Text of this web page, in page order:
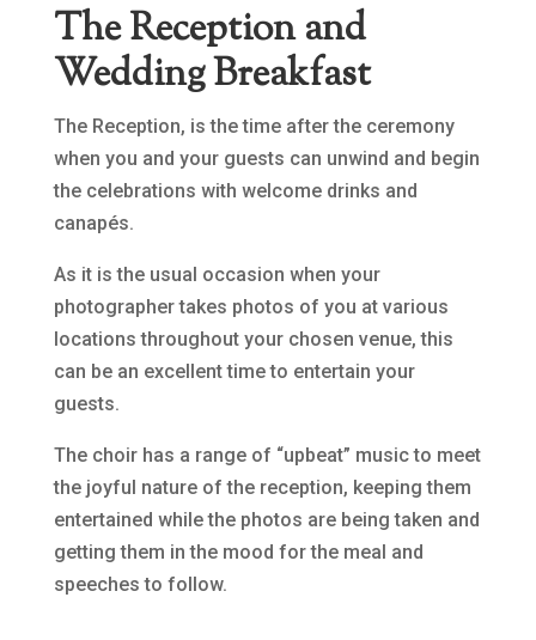
The Reception and
Wedding Breakfast
The Reception, is the time after the ceremony
when you and your guests can unwind and begin
the celebrations with welcome drinks and
canapés.
As it is the usual occasion when your
photographer takes photos of you at various
locations throughout your chosen venue, this
can be an excellent time to entertain your
guests.
The choir has a range of “upbeat” music to meet
the joyful nature of the reception, keeping them
entertained while the photos are being taken and
getting them in the mood for the meal and
speeches to follow.